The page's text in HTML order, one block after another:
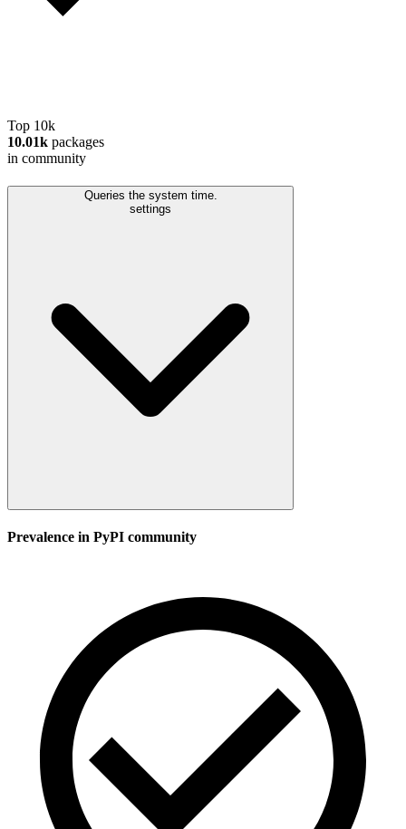
Top 10k
10.01k packages
in community
Queries the system time.
settings
Prevalence in PyPI community